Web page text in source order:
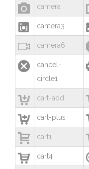
 camera
 camera3
 camera6

cancel-
circle1
 cart-add
 cart-plus
 cart1
 cart4